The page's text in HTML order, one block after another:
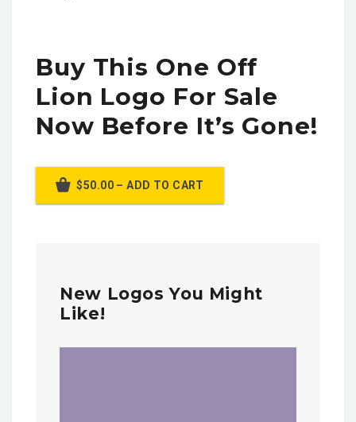
Buy This One Off
Lion Logo For Sale
Now Before It’s Gone!
$50.00 – ADD TO CART
New Logos You Might
Like!